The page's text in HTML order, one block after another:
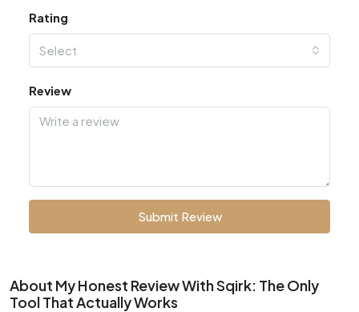
Rating
Select
Review
Submit Review
About My Honest Review With Sqirk: The Only
Tool That Actually Works